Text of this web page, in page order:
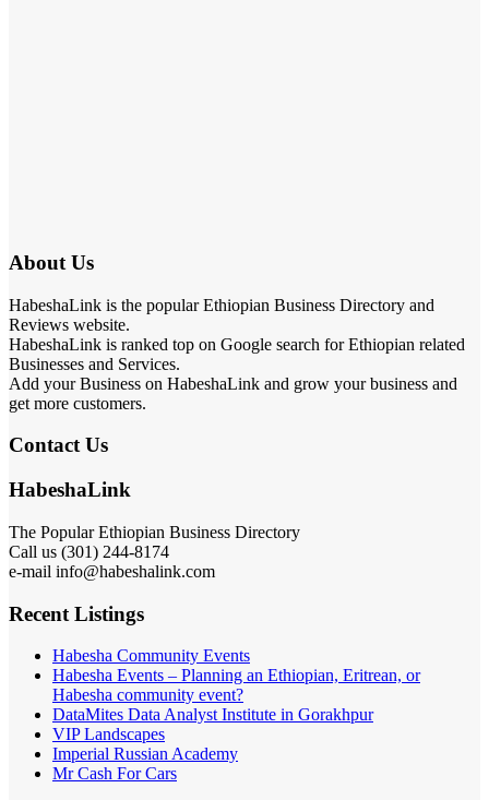
About Us
HabeshaLink is the popular Ethiopian Business Directory and
Reviews website.
HabeshaLink is ranked top on Google search for Ethiopian related
Businesses and Services.
Add your Business on HabeshaLink and grow your business and
get more customers.
Contact Us
HabeshaLink
The Popular Ethiopian Business Directory
Call us (301) 244-8174
e-mail info@habeshalink.com
Recent Listings
Habesha Community Events
Habesha Events – Planning an Ethiopian, Eritrean, or
Habesha community event?
DataMites Data Analyst Institute in Gorakhpur
VIP Landscapes
Imperial Russian Academy
Mr Cash For Cars